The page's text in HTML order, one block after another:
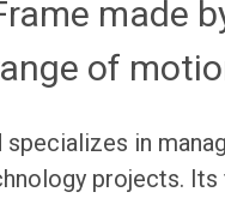
made
of
in
projects. Its